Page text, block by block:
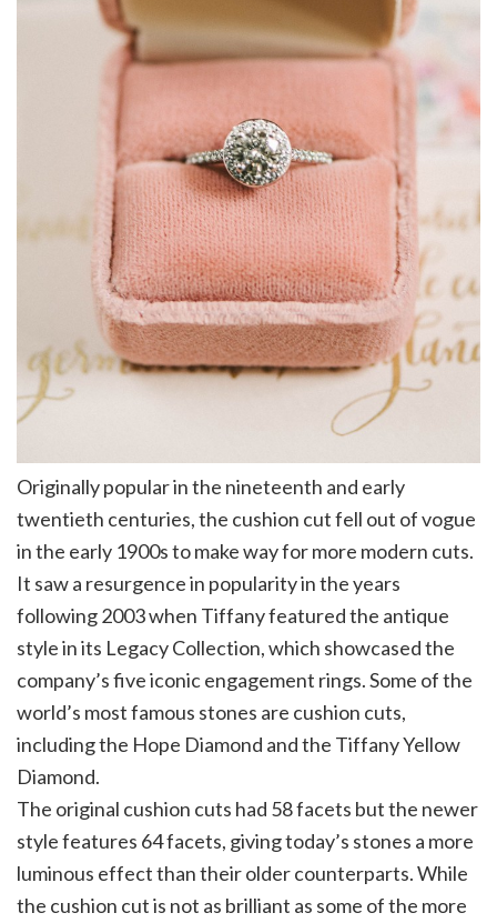
Originally popular in the nineteenth and early
twentieth centuries, the cushion cut fell out of vogue
in the early 1900s to make way for more modern cuts.
It saw a resurgence in popularity in the years
following 2003 when Tiffany featured the antique
style in its Legacy Collection, which showcased the
company’s five iconic engagement rings. Some of the
world’s most famous stones are cushion cuts,
including the Hope Diamond and the Tiffany Yellow
Diamond.
The original cushion cuts had 58 facets but the newer
style features 64 facets, giving today’s stones a more
luminous effect than their older counterparts. While
the cushion cut is not as brilliant as some of the more